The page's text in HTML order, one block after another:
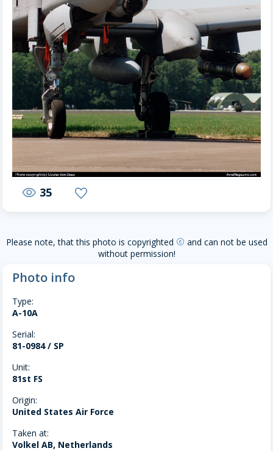
visibility 35 favorite
Please note, that this photo is copyrighted copyright and can not be used
without permission!
Photo info
Type:
A-10A
Serial:
81-0984 / SP
Unit:
81st FS
Origin:
United States Air Force
Taken at:
Volkel AB, Netherlands